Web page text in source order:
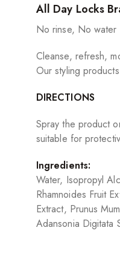
All Day Locks
No rinse, No water
Cleanse, refresh,
Our styling
DIRECTIONS
Spray the product
suitable for
Ingredients:
Water, Isopropyl
Rhamnoides Fruit
Extract, Prunus
Adansonia Digitata